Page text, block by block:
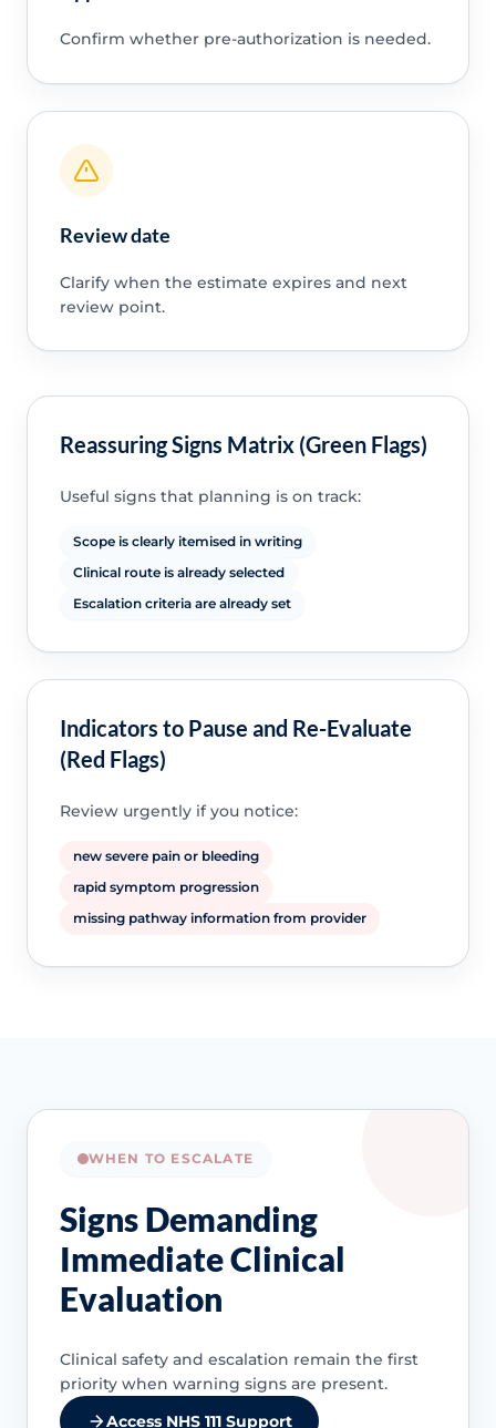
Confirm whether pre-authorization is needed.
Review date
Clarify when the estimate expires and next
review point.
Reassuring Signs Matrix (Green Flags)
Useful signs that planning is on track:
Scope is clearly itemised in writing
Clinical route is already selected
Escalation criteria are already set
Indicators to Pause and Re-Evaluate
(Red Flags)
Review urgently if you notice:
new severe pain or bleeding
rapid symptom progression
missing pathway information from provider
WHEN TO ESCALATE
Signs Demanding
Immediate Clinical
Evaluation
Clinical safety and escalation remain the first
priority when warning signs are present.
Access NHS 111 Support